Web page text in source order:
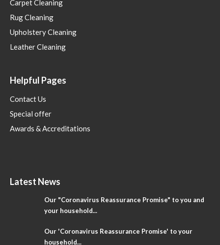
Carpet Cleaning
Rug Cleaning
Upholstery Cleaning
Leather Cleaning
Helpful Pages
Contact Us
Special offer
Awards & Accreditations
Latest News
Our "Coronavirus Reassurance Promise" to you and
your household...
Our 'Coronavirus Reassurance Promise' to your
household...